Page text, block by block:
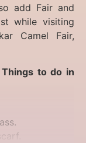
add Fair and
while visiting
Camel Fair,
to do in